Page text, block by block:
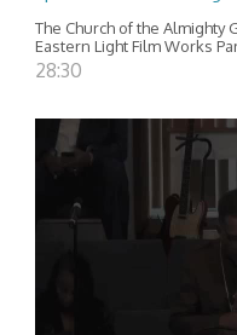
The Church of the Almighty
Eastern Light Film Works
28:30